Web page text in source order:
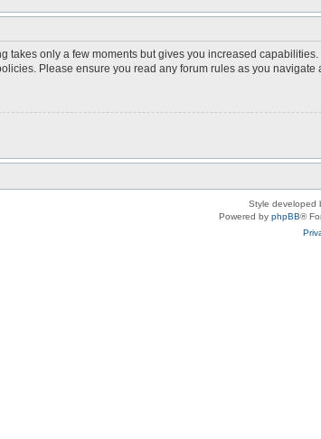
takes only a few moments but gives you increased
Please ensure you read any forum rules as you navigate
Style developed
Powered by phpBB®